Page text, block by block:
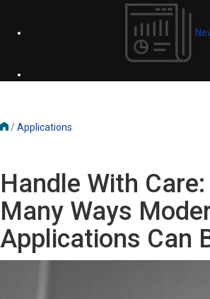
/Applications
Handle With
Many Ways
Applications Can